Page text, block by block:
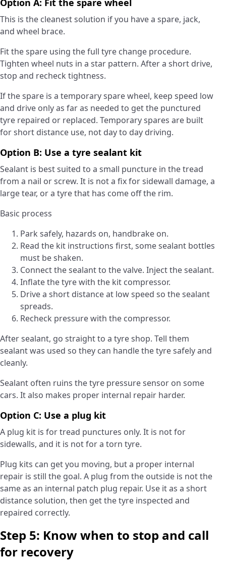
Option A: Fit the spare wheel
This is the cleanest solution if you have a spare, jack,
and wheel brace.
Fit the spare using the full tyre change procedure.
Tighten wheel nuts in a star pattern. After a short drive,
stop and recheck tightness.
If the spare is a temporary spare wheel, keep speed low
and drive only as far as needed to get the punctured
tyre repaired or replaced. Temporary spares are built
for short distance use, not day to day driving.
Option B: Use a tyre sealant kit
Sealant is best suited to a small puncture in the tread
from a nail or screw. It is not a fix for sidewall damage, a
large tear, or a tyre that has come off the rim.
Basic process
Park safely, hazards on, handbrake on.
Read the kit instructions first, some sealant bottles
must be shaken.
Connect the sealant to the valve. Inject the sealant.
Inflate the tyre with the kit compressor.
Drive a short distance at low speed so the sealant
spreads.
Recheck pressure with the compressor.
After sealant, go straight to a tyre shop. Tell them
sealant was used so they can handle the tyre safely and
cleanly.
Sealant often ruins the tyre pressure sensor on some
cars. It also makes proper internal repair harder.
Option C: Use a plug kit
A plug kit is for tread punctures only. It is not for
sidewalls, and it is not for a torn tyre.
Plug kits can get you moving, but a proper internal
repair is still the goal. A plug from the outside is not the
same as an internal patch plug repair. Use it as a short
distance solution, then get the tyre inspected and
repaired correctly.
Step 5: Know when to stop and call
for recovery